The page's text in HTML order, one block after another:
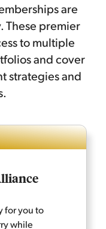
are
These premier
to multiple
and cover
strategies and
for you to
while